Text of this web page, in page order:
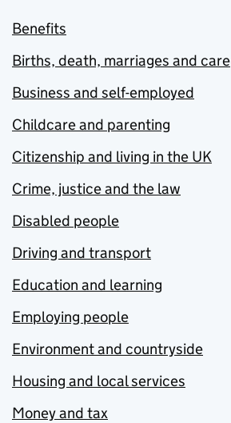
Benefits
Births, death, marriages and care
Business and self-employed
Childcare and parenting
Citizenship and living in the UK
Crime, justice and the law
Disabled people
Driving and transport
Education and learning
Employing people
Environment and countryside
Housing and local services
Money and tax